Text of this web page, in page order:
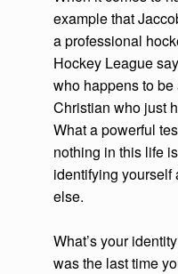
example that
a professional
Hockey League
who happens to
Christian who just
What a powerful
nothing in this life
identifying yourself
else.
What’s your
was the last time